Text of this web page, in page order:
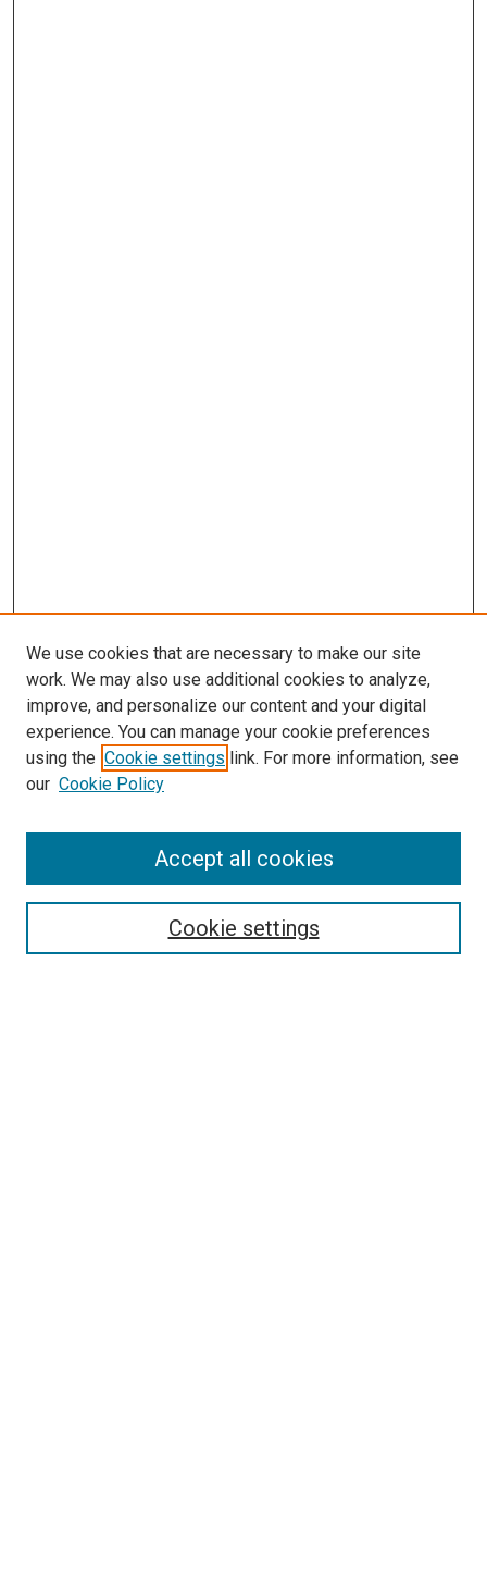
SEARCH
We use cookies that are necessary to make our site
work. We may also use additional cookies to analyze,
improve, and personalize our content and your digital
experience. You can manage your cookie preferences
using the Cookie settings link. For more information, see
our Cookie Policy
Cookie settings
Accept all cookies